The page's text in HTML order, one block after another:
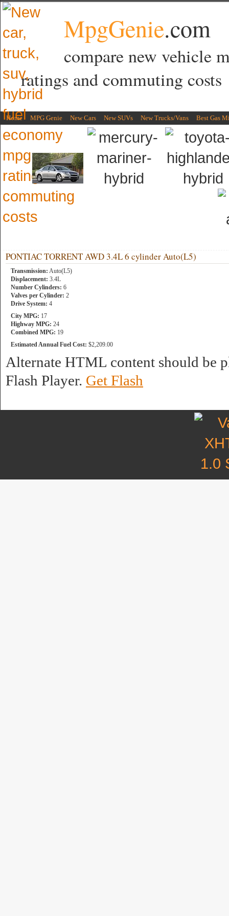
MpgGenie.com
compare new vehicle
ratings and commuting costs
Home MPG Genie New Cars New SUVs New Trucks/Vans Best Gas
PONTIAC TORRENT AWD 3.4L 6 cylinder Auto(L5)
Transmission: Auto(L5)
Displacement: 3.4L
Number Cylinders: 6
Valves per Cylinder: 2
Drive System: 4
City MPG: 17
Highway MPG: 24
Combined MPG: 19
Estimated Annual Fuel Cost: $2,209.00
Alternate HTML content should be
Flash Player. Get Flash